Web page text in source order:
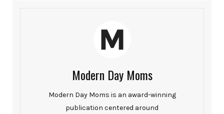
Modern Day Moms
Modern Day Moms is an award-winning
publication centered around